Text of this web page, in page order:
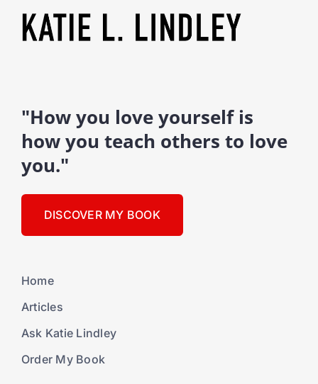
"How you love yourself is
how you teach others to love
you."
DISCOVER MY BOOK
Home
Articles
Ask Katie Lindley
Order My Book